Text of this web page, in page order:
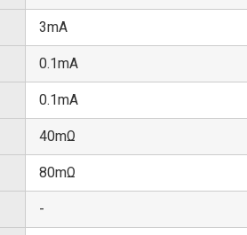
3mA
0.1mA
0.1mA
40mΩ
80mΩ
-